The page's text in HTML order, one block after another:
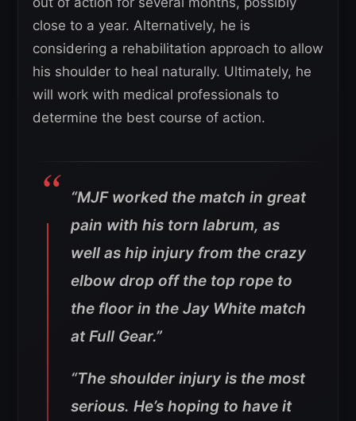
close to a year. Alternatively, he is
considering a rehabilitation approach to allow
his shoulder to heal naturally. Ultimately, he
will work with medical professionals to
determine the best course of action.
“MJF worked the match in great
pain with his torn labrum, as
well as hip injury from the crazy
elbow drop off the top rope to
the floor in the Jay White match
at Full Gear.”
“The shoulder injury is the most
serious. He’s hoping to have it